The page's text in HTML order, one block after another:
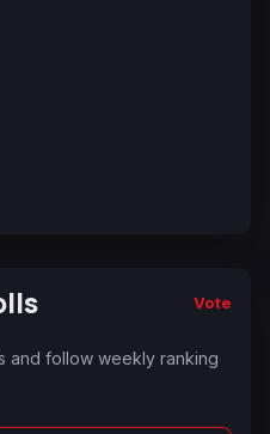
Vote
and follow weekly ranking